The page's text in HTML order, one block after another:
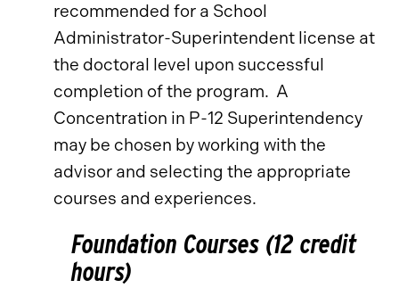
recommended for a School
Administrator-Superintendent license at
the doctoral level upon successful
completion of the program. A
Concentration in P-12 Superintendency
may be chosen by working with the
advisor and selecting the appropriate
courses and experiences.
Foundation Courses (12 credit
hours)